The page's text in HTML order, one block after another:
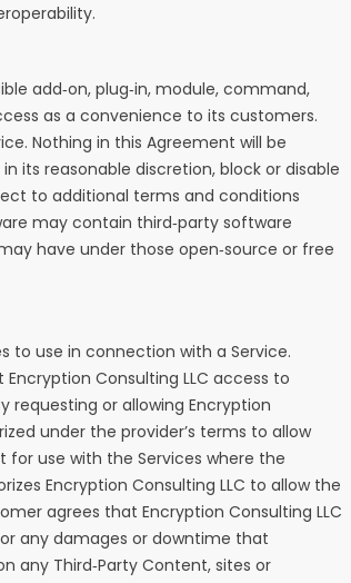
add‑on, plug‑in, module, command,
as a convenience to its customers.
Nothing in this Agreement will be
its reasonable discretion, block or disable
to additional terms and conditions
may contain third‑party software
have under those open‑source or free
to use in connection with a Service.
Consulting LLC access to
requesting or allowing Encryption
under the provider’s terms to allow
for use with the Services where the
Encryption Consulting LLC to allow the
agrees that Encryption Consulting LLC
any damages or downtime that
any Third‑Party Content, sites or